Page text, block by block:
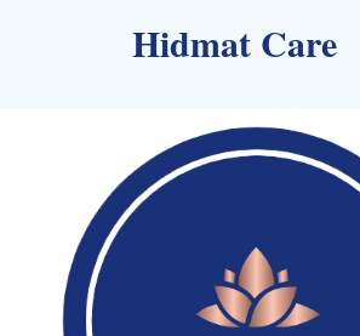
Hidmat Care